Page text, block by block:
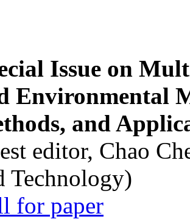
Issue on
Environmental
and
editor, Chao
Technology)
for paper